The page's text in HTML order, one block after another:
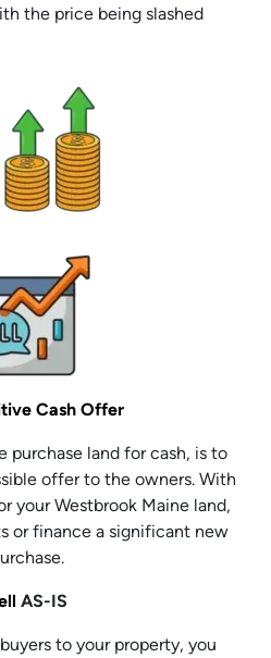
the price being slashed
Cash Offer
purchase land for cash, is to
offer to the owners. With
your Westbrook Maine land,
or finance a significant new
AS-IS
to your property, you